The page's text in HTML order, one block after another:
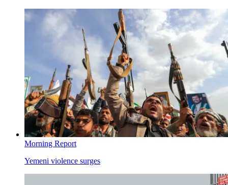
Morning Report
Yemeni violence surges